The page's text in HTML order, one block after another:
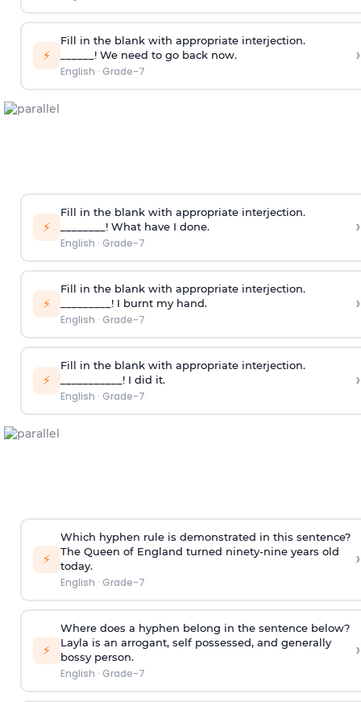
⚡
Fill in the blank with appropriate interjection.
______! We need to go back now.
English · Grade-7
›
⚡
Fill in the blank with appropriate interjection.
________! What have I done.
English · Grade-7
›
⚡
Fill in the blank with appropriate interjection.
_________! I burnt my hand.
English · Grade-7
›
⚡
Fill in the blank with appropriate interjection.
___________! I did it.
English · Grade-7
›
⚡
Which hyphen rule is demonstrated in this sentence?
The Queen of England turned ninety-nine years old
today.
English · Grade-7
›
⚡
Where does a hyphen belong in the sentence below?
Layla is an arrogant, self possessed, and generally
bossy person.
English · Grade-7
›